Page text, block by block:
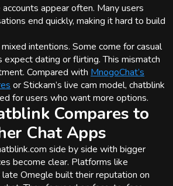
appear often. Many users
end quickly, making it hard to build
intentions. Some come for casual
dating or flirting. This mismatch
Compared with MnogoChat’s
or Stickam’s live cam model, chatblink
for users who want more options.
Compares to
Chat Apps
side by side with bigger
become clear. Platforms like
Omegle built their reputation on